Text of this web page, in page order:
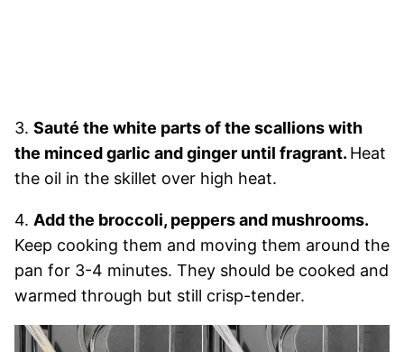
3. Sauté the white parts of the scallions with
the minced garlic and ginger until fragrant. Heat
the oil in the skillet over high heat.
4. Add the broccoli, peppers and mushrooms.
Keep cooking them and moving them around the
pan for 3-4 minutes. They should be cooked and
warmed through but still crisp-tender.